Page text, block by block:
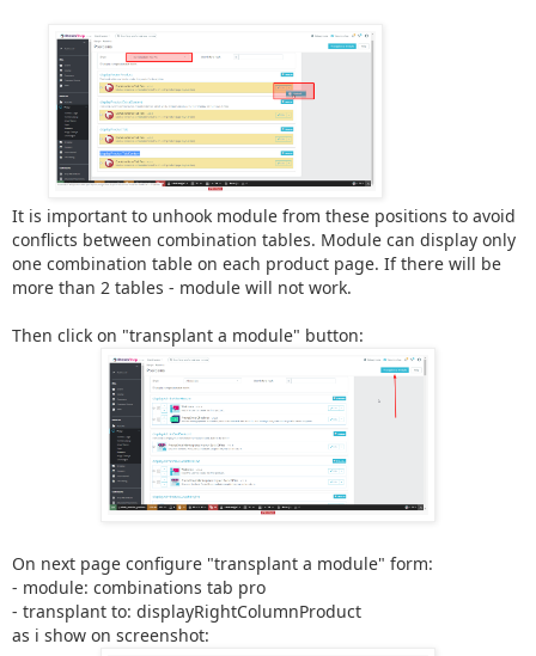
It is important to unhook module from these positions to avoid
conflicts between combination tables. Module can display only
one combination table on each product page. If there will be
more than 2 tables - module will not work.
Then click on "transplant a module" button:
On next page configure "transplant a module" form:
- module: combinations tab pro
- transplant to: displayRightColumnProduct
as i show on screenshot: